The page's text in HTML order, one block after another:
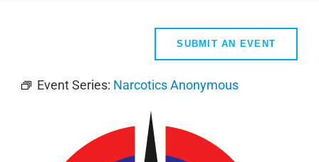
SUBMIT AN EVENT
Event Series: Narcotics Anonymous